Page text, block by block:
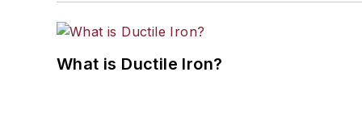
What is Ductile Iron?